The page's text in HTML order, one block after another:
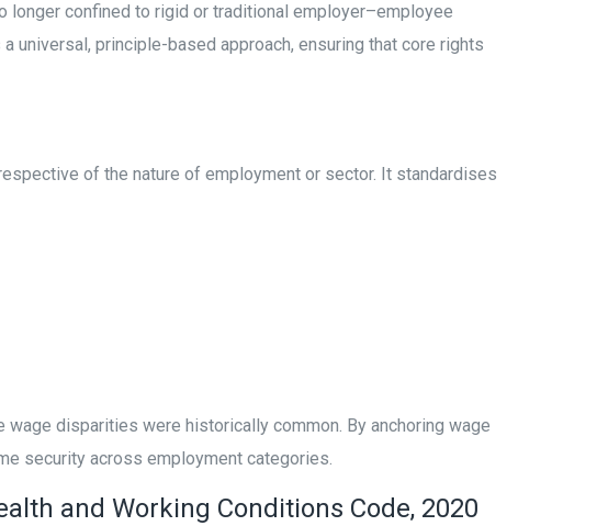
confined to rigid or traditional employer–employee
universal, principle-based approach, ensuring that core rights
of the nature of employment or sector. It standardises
disparities were historically common. By anchoring wage
security across employment categories.
and Working Conditions Code, 2020